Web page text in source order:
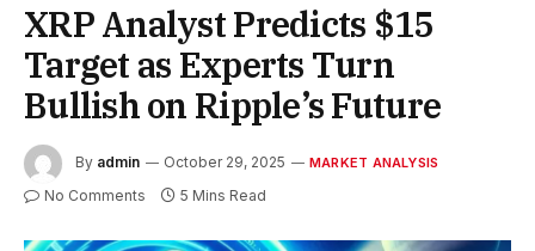
XRP Analyst Predicts $15
Target as Experts Turn
Bullish on Ripple’s Future
By admin October 29, 2025 MARKET ANALYSIS
No Comments 5 Mins Read